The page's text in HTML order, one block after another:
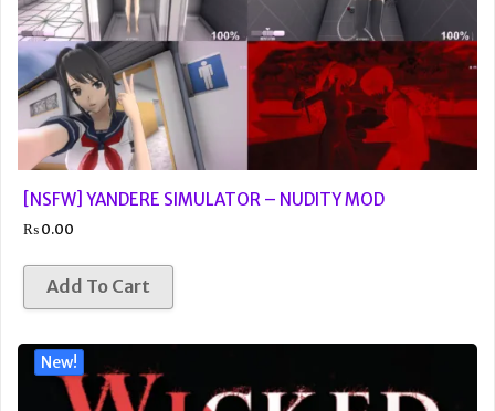
[NSFW] YANDERE SIMULATOR – NUDITY MOD
₨0.00
Add To Cart
New!